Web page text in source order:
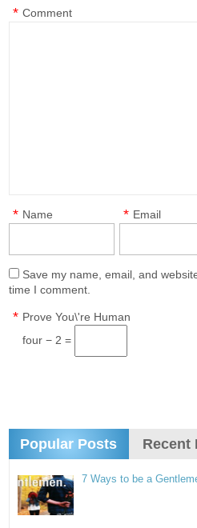
Comment
*
Name
* Email
*
Save my name, email, and
time I comment.
Prove You\'re Human
*
four − 2 =
Popular Posts Recent
7 Ways to be a